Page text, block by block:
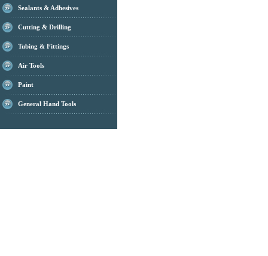
Sealants & Adhesives
Cutting & Drilling
Tubing & Fittings
Air Tools
Paint
General Hand Tools